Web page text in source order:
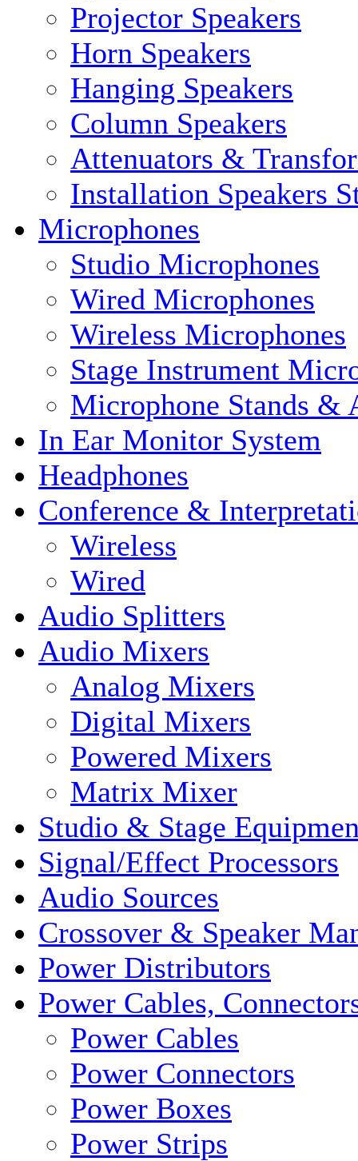
Projector Speakers
Horn Speakers
Hanging Speakers
Column Speakers
Attenuators &
Installation Speakers
Microphones
Studio Microphones
Wired Microphones
Wireless Microphones
Stage Instrument
Microphone Stands &
In Ear Monitor System
Headphones
Conference &
Wireless
Wired
Audio Splitters
Audio Mixers
Analog Mixers
Digital Mixers
Powered Mixers
Matrix Mixer
Studio & Stage
Signal/Effect Processors
Audio Sources
Crossover & Speaker
Power Distributors
Power Cables,
Power Cables
Power Connectors
Power Boxes
Power Strips